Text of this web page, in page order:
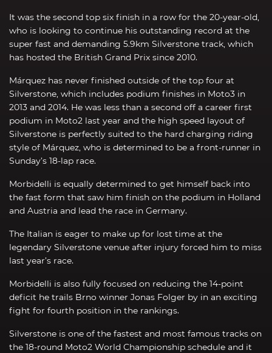
It was the second top six finish in a row for the 20-year-old,
who is looking to continue his outstanding record at the
super fast and demanding 5.9km Silverstone track, which
has hosted the British Grand Prix since 2010.
Márquez has never finished outside of the top four at
Silverstone, which includes podium finishes in Moto3 in
2013 and 2014. He was less than a second off a career first
podium in Moto2 last year and the high speed layout of
Silverstone is perfectly suited to the hard charging riding
style of Márquez, who is determined to be a front-runner in
Sunday’s 18-lap race.
Morbidelli is equally determined to get himself back into
the fast form that saw him finish on the podium in Holland
and Austria and lead the race in Germany.
The Italian is eager to make up for lost time at the
legendary Silverstone venue after injury forced him to miss
last year’s race.
Morbidelli is also fully focused on reducing the 14-point
deficit he trails Brno winner Jonas Folger by in an exciting
fight for fourth position in the rankings.
Silverstone is one of the fastest and most famous tracks on
the 18-round Moto2 World Championship schedule and it